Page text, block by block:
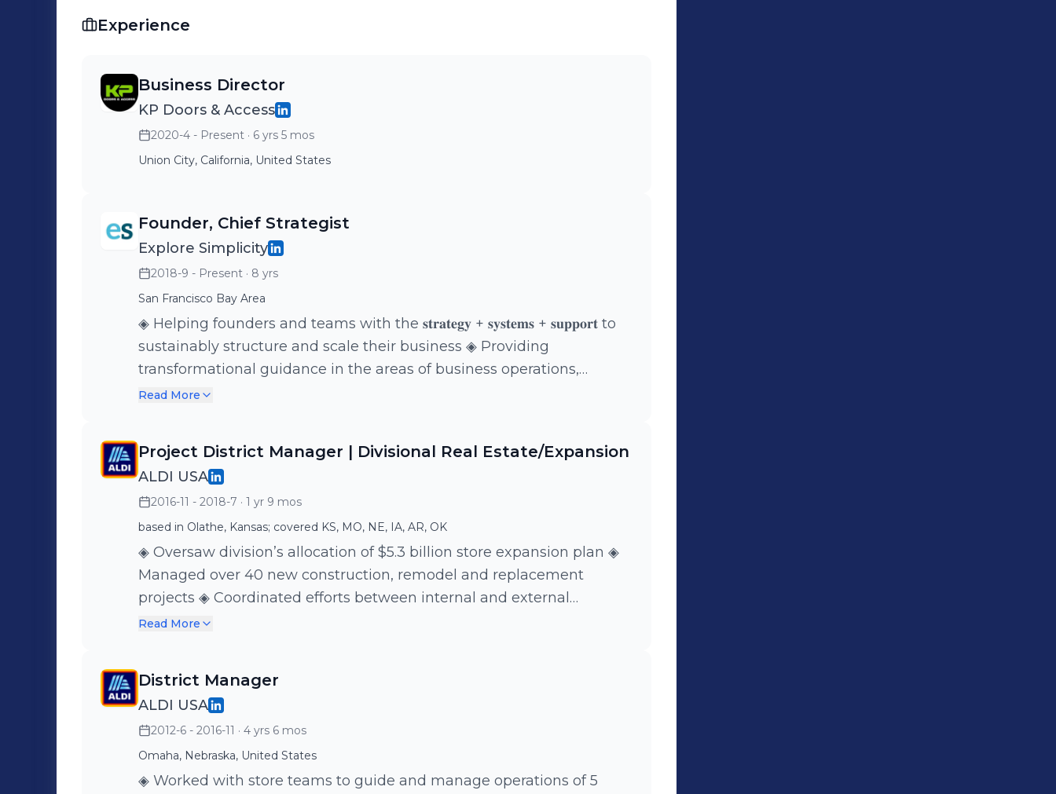
Experience
Business Director
KP Doors & Access
2020-4 - Present · 6 yrs 5 mos
Union City, California, United States
Founder, Chief Strategist
Explore Simplicity
2018-9 - Present · 8 yrs
San Francisco Bay Area
◈ Helping founders and teams with the 𝐬𝐭𝐫𝐚𝐭𝐞𝐠𝐲 + 𝐬𝐲𝐬𝐭𝐞𝐦𝐬 + 𝐬𝐮𝐩𝐩𝐨𝐫𝐭 to
sustainably structure and scale their business ◈ Providing
transformational guidance in the areas of business operations,
finance, and human resources Visit exploresimplicity.com to learn
Read More
Project District Manager | Divisional Real Estate/Expansion
ALDI USA
2016-11 - 2018-7 · 1 yr 9 mos
based in Olathe, Kansas; covered KS, MO, NE, IA, AR, OK
◈ Oversaw division’s allocation of $5.3 billion store expansion plan ◈
Managed over 40 new construction, remodel and replacement
projects ◈ Coordinated efforts between internal and external
departments including store operations, real estate, purchasing,
implementation of new best practices and expense savings
Read More
District Manager
ALDI USA
2012-6 - 2016-11 · 4 yrs 6 mos
Omaha, Nebraska, United States
◈ Worked with store teams to guide and manage operations of 5